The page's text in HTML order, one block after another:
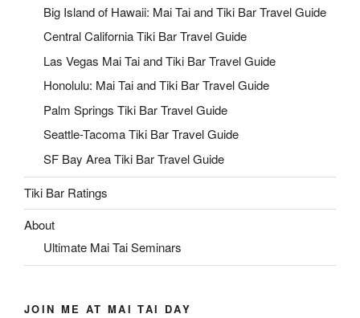
Big Island of Hawaii: Mai Tai and Tiki Bar Travel Guide
Central California Tiki Bar Travel Guide
Las Vegas Mai Tai and Tiki Bar Travel Guide
Honolulu: Mai Tai and Tiki Bar Travel Guide
Palm Springs Tiki Bar Travel Guide
Seattle-Tacoma Tiki Bar Travel Guide
SF Bay Area Tiki Bar Travel Guide
Tiki Bar Ratings
About
Ultimate Mai Tai Seminars
JOIN ME AT MAI TAI DAY